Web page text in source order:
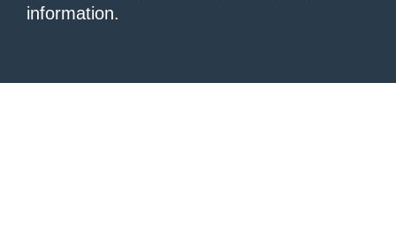
information.